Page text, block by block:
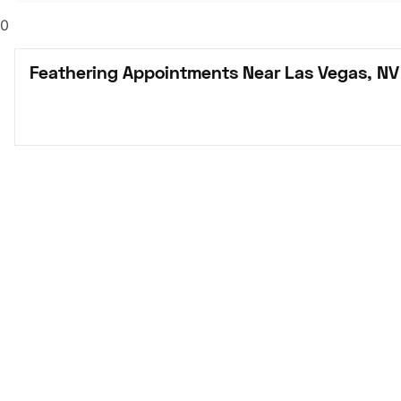
0
Feathering Appointments Near Las Vegas, NV